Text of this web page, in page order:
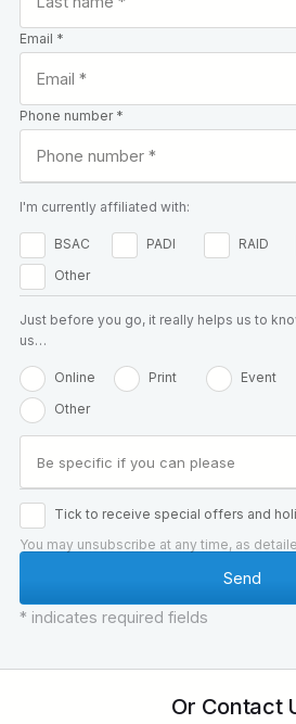
Email *
Phone number *
I'm currently affiliated with:
BSAC PADI RAID
Other
Just before you go, it really helps us to
us…
Online Print Event
Other
Tick to receive special offers and
You may unsubscribe at any time, as
* indicates required fields
Or Contact